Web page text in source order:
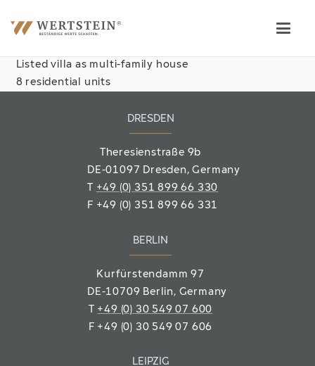
Listed villa as multi-family house
8 residential units
DRESDEN
Theresienstraße 9b
DE-01097 Dresden, Germany
+49 (0) 351 899 66 330
F +49 (0) 351 899 66 331
BERLIN
Kurfürstendamm 97
DE-10709 Berlin , Germany
+49 (0) 30 549 07 600
F +49 (0) 30 549 07 606
LEIPZIG